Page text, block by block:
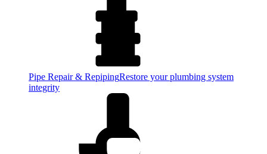
Pipe Repair & RepipingRestore your plumbing system
integrity